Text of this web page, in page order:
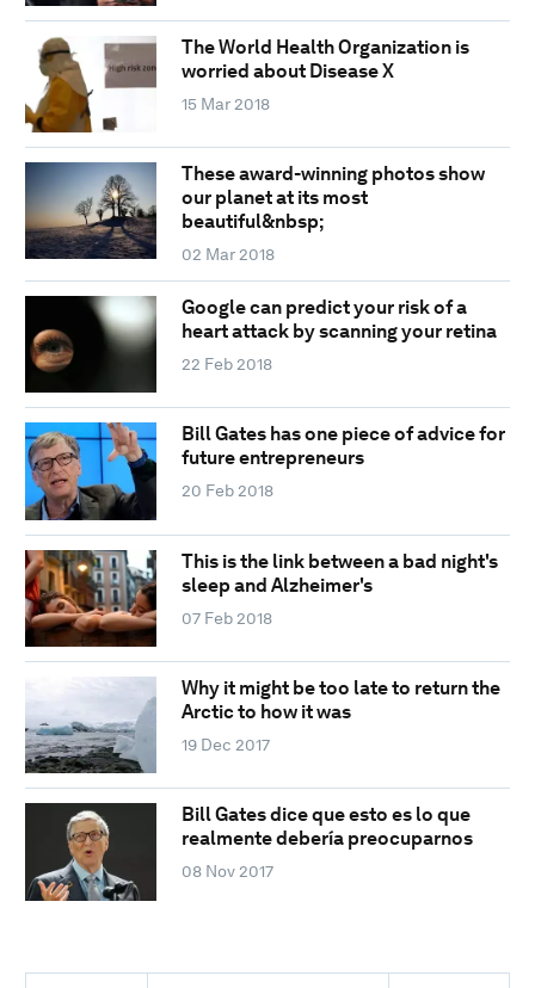
The World Health Organization is
worried about Disease X
15 Mar 2018
These award-winning photos show
our planet at its most
beautiful&nbsp;
02 Mar 2018
Google can predict your risk of a
heart attack by scanning your retina
22 Feb 2018
Bill Gates has one piece of advice for
future entrepreneurs
20 Feb 2018
This is the link between a bad night's
sleep and Alzheimer's
07 Feb 2018
Why it might be too late to return the
Arctic to how it was
19 Dec 2017
Bill Gates dice que esto es lo que
realmente debería preocuparnos
08 Nov 2017